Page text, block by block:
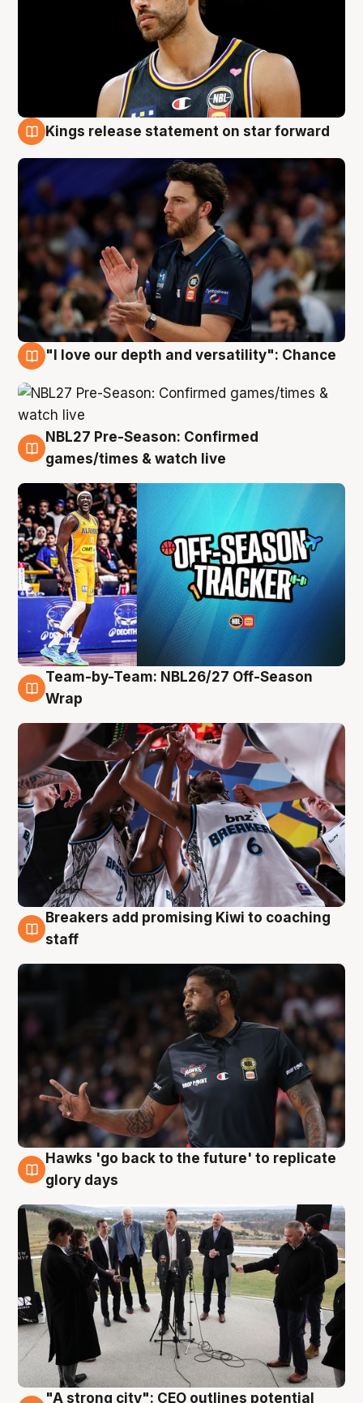
Kings release statement on star forward
"I love our depth and versatility": Chance
4 Aug
NBL27 Pre-Season: Confirmed
games/times & watch live
4 Aug
Team-by-Team: NBL26/27 Off-Season
Wrap
4 Aug
Breakers add promising Kiwi to coaching
staff
4 Aug
Hawks 'go back to the future' to replicate
glory days
"A strong city": CEO outlines potential